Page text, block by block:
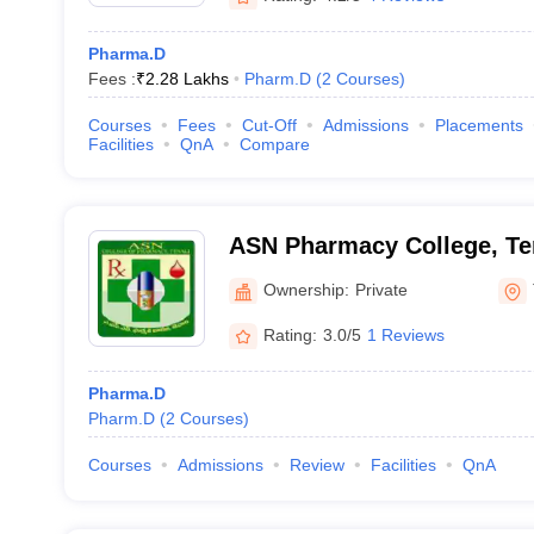
Pharma.D
Fees :₹2.28 Lakhs Pharm.D (2 Courses)
Courses Fees Cut-Off Admissions
Placements
Facilities
QnA Compare
ASN Pharmacy College,
Ownership: Private
Rating: 3.0/5 1 Reviews
Pharma.D
Pharm.D (2 Courses)
Courses Admissions Review Facilities QnA